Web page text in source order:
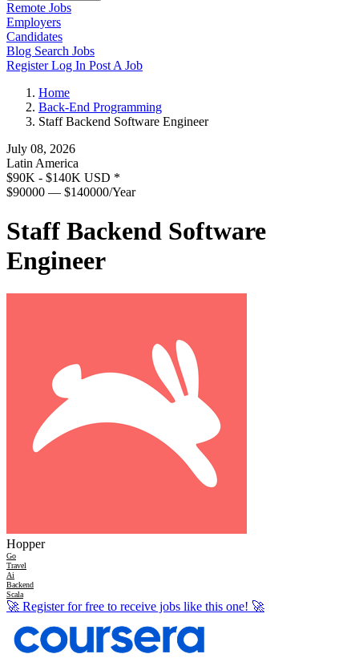
Remote Jobs
Employers
Candidates
Blog Search Jobs
RegisterLog In Post A Job
Home
Back-End Programming
Staff Backend Software Engineer
July 08, 2026
Latin America
$90K - $140K USD *
$90000 — $140000/Year
Staff Backend Software
Engineer
Hopper
Go
Travel
Ai
Backend
Scala
🚀 Register for free to receive jobs like this one! 🚀